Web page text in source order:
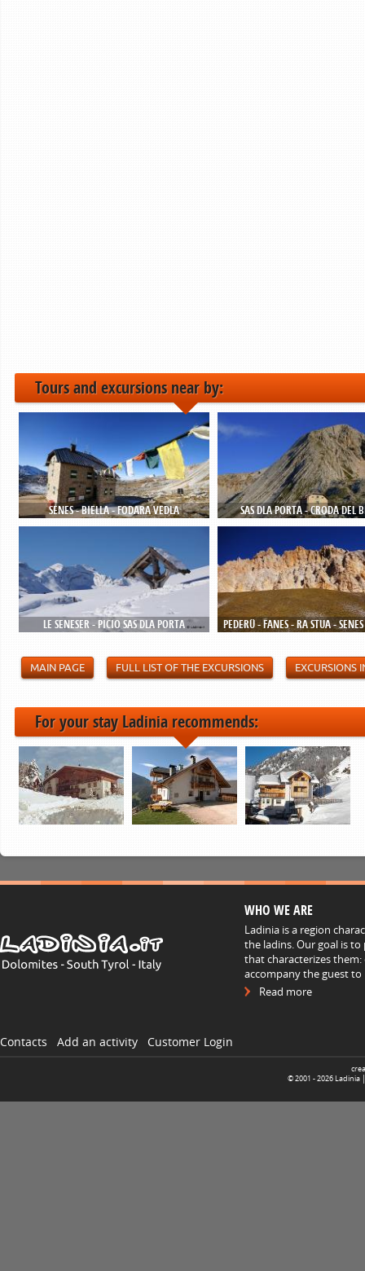
Tours and excursions near by:
SENES - BIELLA - FODARA VEDLA SAS DLA PORTA - CRODA DEL
LE SENESER - PICIO SAS DLA PORTA PEDERÜ - FANES - RA STUA -
MAIN PAGE FULL LIST OF THE EXCURSIONS EXCURSIONS
For your stay Ladinia recommends:
WHO WE ARE
Ladinia is a region
the ladins. Our goal is
that characterizes
accompany the guest
Read more
Contacts Add an activity Customer Login
© 2001 -2026 Ladinia